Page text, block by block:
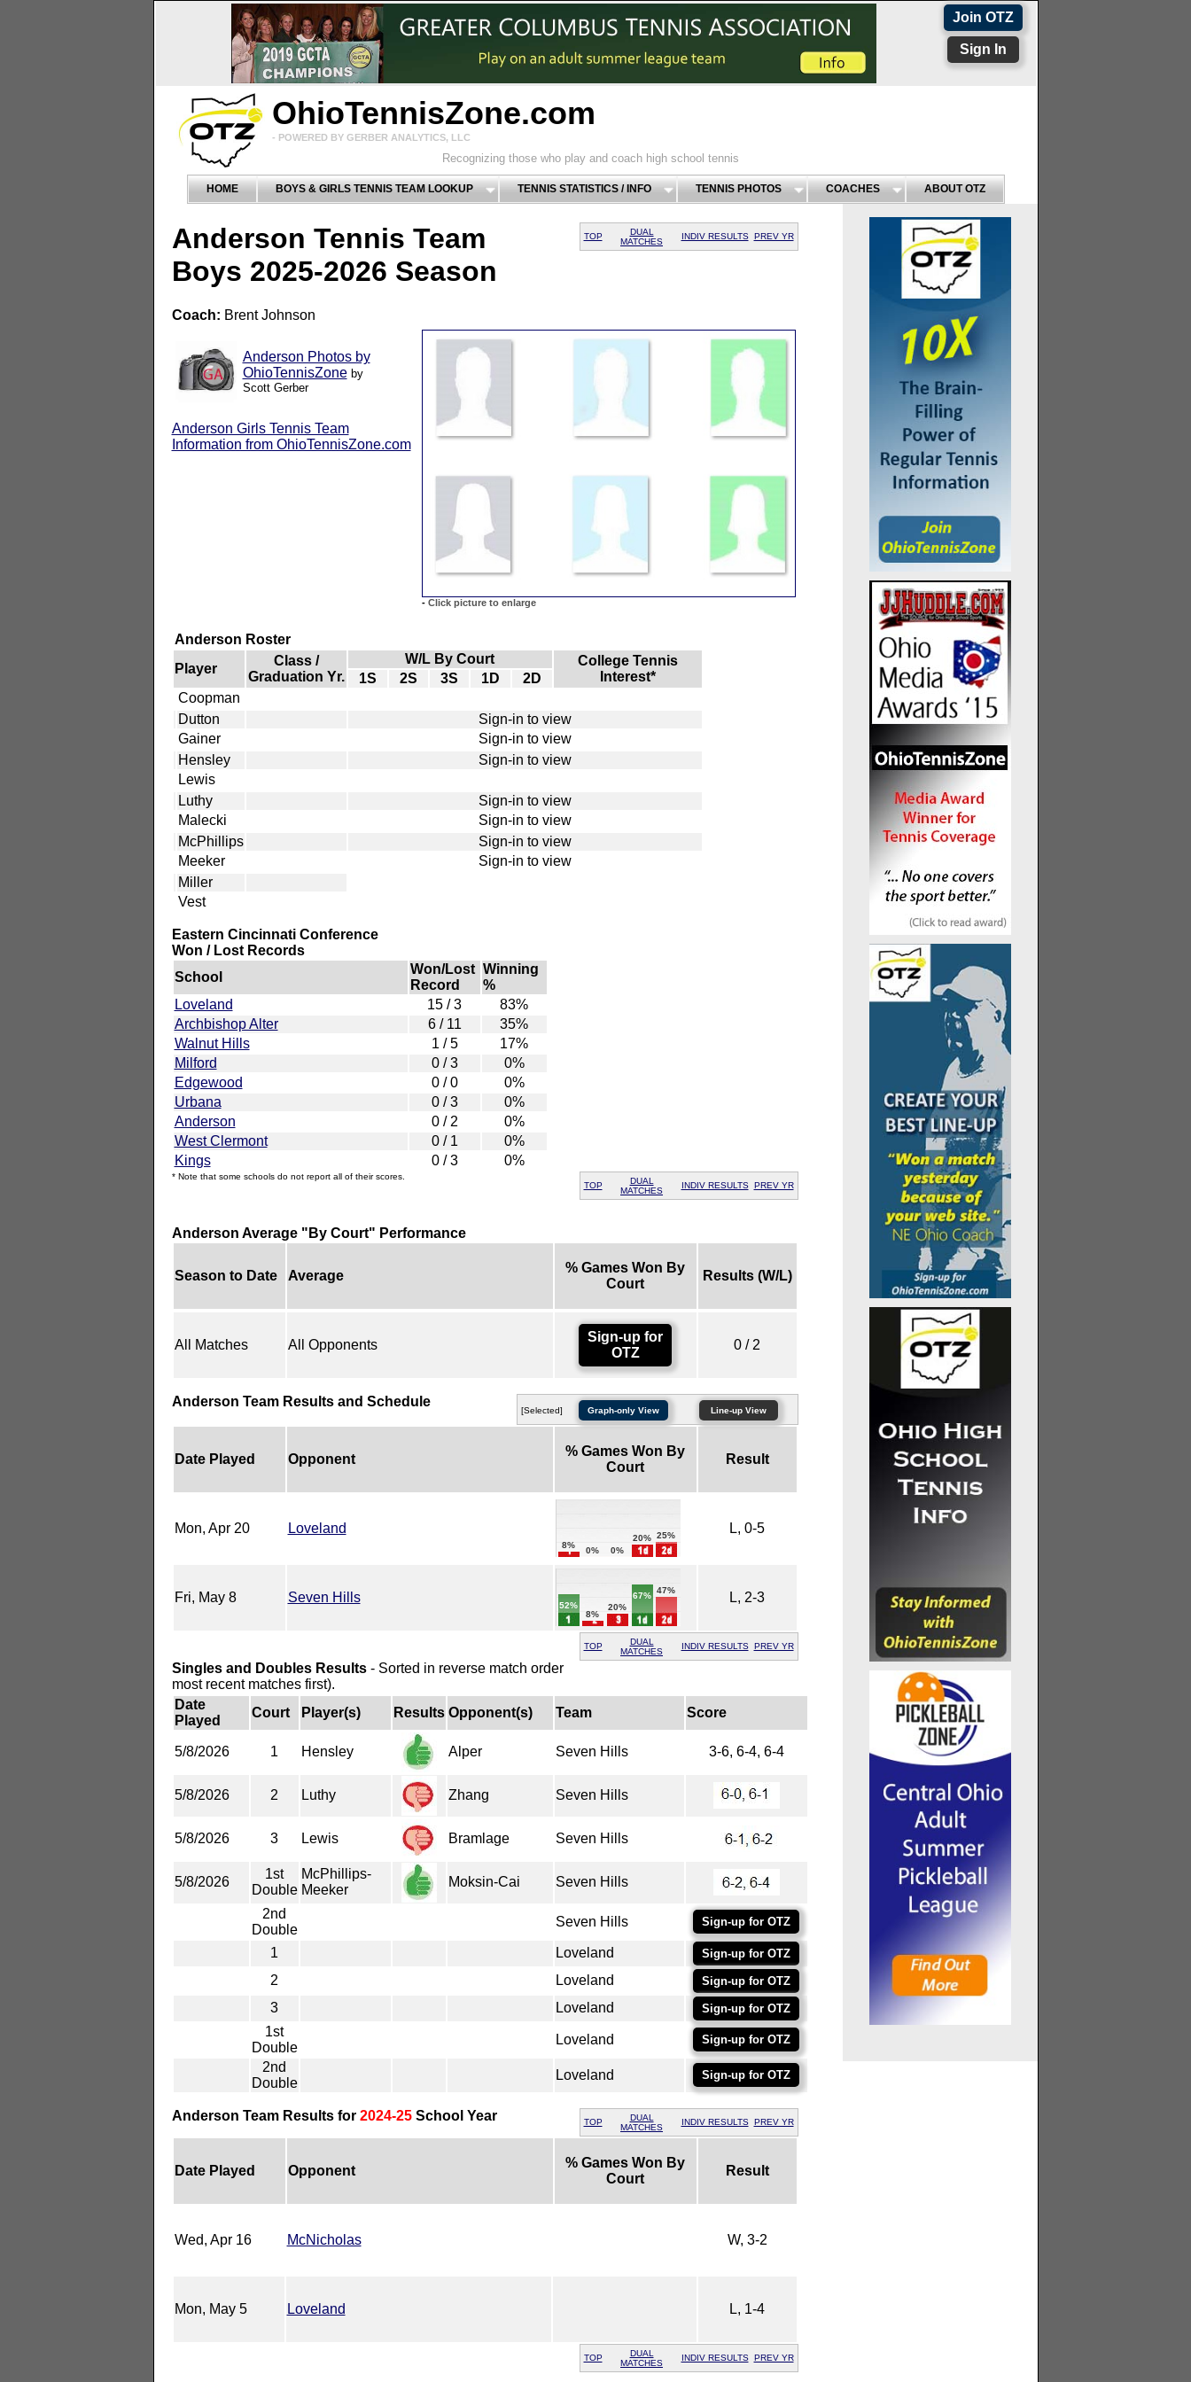
Join OTZ
Sign In
OhioTennisZone.com
- POWERED BY GERBER ANALYTICS, LLC
Recognizing those who play and coach high school tennis
HOME BOYS & GIRLS TENNIS TEAM LOOKUP TENNIS STATISTICS / INFO TENNIS PHOTOS COACHES ABOUT OTZ
TOP
DUAL
MATCHES
INDIV RESULTS PREV YR
Anderson Tennis Team
Boys 2025-2026 Season
- Click picture to enlarge
Coach: Brent Johnson
Anderson Photos by
OhioTennisZone by
Scott Gerber
Anderson Girls Tennis Team
Information from OhioTennisZone.com
Anderson Roster
Player
Class /
Graduation Yr.
W/L By Court
College Tennis
Interest*
1S 2S 3S 1D
2D
Coopman
Dutton
Sign-in to view
Gainer
Sign-in to view
Hensley
Sign-in to view
Lewis
Luthy
Sign-in to view
Malecki
Sign-in to view
McPhillips
Sign-in to view
Meeker
Sign-in to view
Miller
Vest
Eastern Cincinnati Conference
Won / Lost Records
School
Won/Lost
Record
Winning
%
Loveland
15 / 3
83%
Archbishop Alter
6 / 11
35%
Walnut Hills
1 / 5
17%
Milford
0 / 3
0%
Edgewood
0 / 0
0%
Urbana
0 / 3
0%
Anderson
0 / 2
0%
West Clermont
0 / 1
0%
Kings
0 / 3 0%
* Note that some schools do not report all of their scores.
TOP
DUAL
MATCHES
INDIV RESULTS PREV YR
Anderson Average "By Court" Performance
Season to Date Average
% Games Won By
Court
Results (W/L)
All Matches All Opponents
Sign-up for
OTZ
0 / 2
[Selected] Graph-only View Line-up View
Anderson Team Results and Schedule
Date Played Opponent
% Games Won By
Court
Result
Mon, Apr 20 Loveland
8%
0% 0%
20% 25% L, 0-5
Fri, May 8 Seven Hills
52%
8%
20%
67%
47% L, 2-3
TOP
DUAL
MATCHES
INDIV RESULTS PREV YR
Singles and Doubles Results - Sorted in reverse match order
most recent matches first).
Date
Played
Court Player(s) Results Opponent(s) Team Score
5/8/2026 1 Hensley Alper Seven Hills 3-6, 6-4, 6-4
5/8/2026 2 Luthy Zhang Seven Hills
5/8/2026 3 Lewis Bramlage Seven Hills
5/8/2026
1st
Double
McPhillips-
Meeker
Moksin-Cai Seven Hills
2nd
Double
Seven Hills Sign-up for OTZ
1 Loveland Sign-up for OTZ
2 Loveland Sign-up for OTZ
3 Loveland Sign-up for OTZ
1st
Double
Loveland Sign-up for OTZ
2nd
Double
Loveland Sign-up for OTZ
TOP
DUAL
MATCHES
INDIV RESULTS PREV YR
Anderson Team Results for 2024-25School Year
Date Played Opponent
% Games Won By
Court
Result
Wed, Apr 16 McNicholas W, 3-2
Mon, May 5 Loveland L, 1-4
TOP
DUAL
MATCHES
INDIV RESULTS PREV YR